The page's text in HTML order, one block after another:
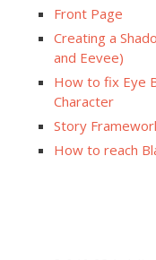
Front Page
Creating a
and Eevee)
How to fix Eye
Character
Story
How to reach